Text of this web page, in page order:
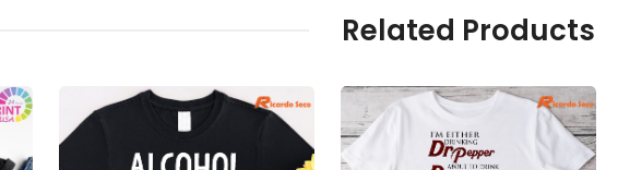
Related Products